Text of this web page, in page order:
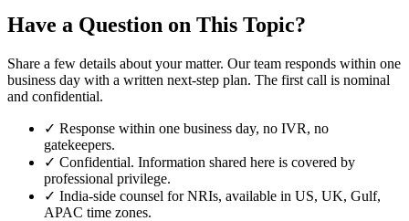
Have a Question on This Topic?
Share a few details about your matter. Our team responds within one
business day with a written next-step plan. The first call is nominal
and confidential.
✓ Response within one business day, no IVR, no
gatekeepers.
✓ Confidential. Information shared here is covered by
professional privilege.
✓ India-side counsel for NRIs, available in US, UK, Gulf,
APAC time zones.